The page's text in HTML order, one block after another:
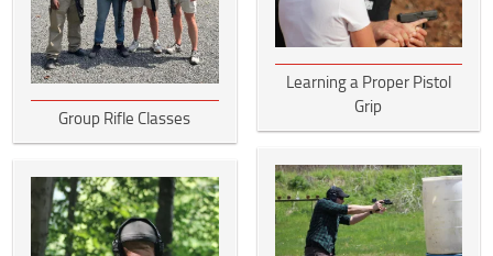
Group Rifle Classes
Learning a Proper Pistol
Grip